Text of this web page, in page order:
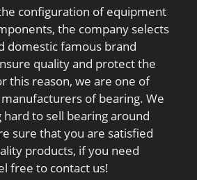
GC:550 N;
N/
factor
factor
factor
factor
fHC:1;
configuration of equipment
the company selects
domestic famous brand
quality and protect the
this reason, we are one of
of bearing. We
to sell bearing around
sure that you are satisfied
products, if you need
free to contact us!